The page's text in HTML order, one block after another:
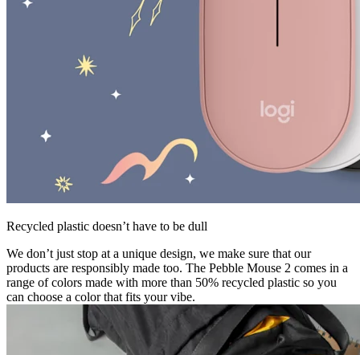
Recycled plastic doesn’t have to be dull
We don’t just stop at a unique design, we make sure that our
products are responsibly made too. The Pebble Mouse 2 comes in a
range of colors made with more than 50% recycled plastic so you
can choose a color that fits your vibe.